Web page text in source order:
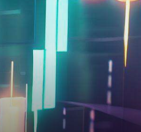
Ethereum (ETH)
with a
decline of…